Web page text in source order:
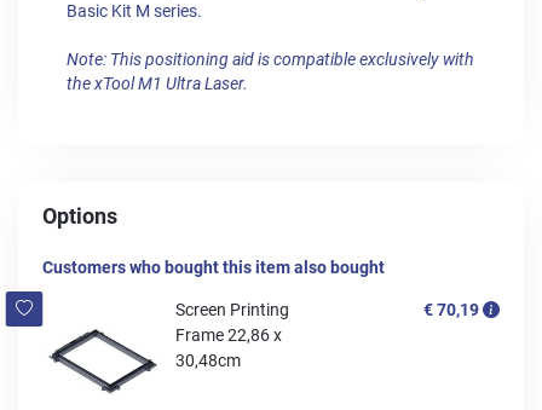
Basic Kit M series.
Note: This positioning aid is compatible exclusively with
the xTool M1 Ultra Laser.
Options
Customers who bought this item also bought
Screen Printing
Frame 22,86 x
30,48cm
€ 70,19